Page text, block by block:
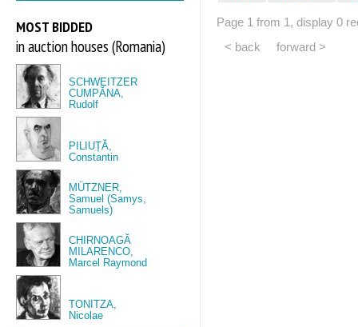
MOST BIDDED
in auction houses (Romania)
SCHWEITZER
CUMPĂNA,
Rudolf
PILIUȚĂ,
Constantin
MÜTZNER,
Samuel (Samys,
Samuels)
CHIRNOAGĂ
MILARENCO,
Marcel Raymond
TONITZA,
Nicolae
Page 1 from 1, display 0
< back
forward >